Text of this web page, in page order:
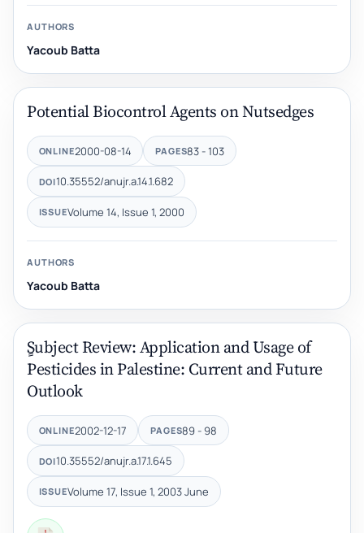
AUTHORS
Yacoub Batta
Potential Biocontrol Agents on Nutsedges
ONLINE2000-08-14 PAGES83 - 103
DOI10.35552/anujr.a.14.1.682
ISSUEVolume 14, Issue 1, 2000
AUTHORS
Yacoub Batta
ٍSubject Review: Application and Usage of
Pesticides in Palestine: Current and Future
Outlook
ONLINE2002-12-17 PAGES89 - 98
DOI10.35552/anujr.a.17.1.645
ISSUEVolume 17, Issue 1, 2003 June